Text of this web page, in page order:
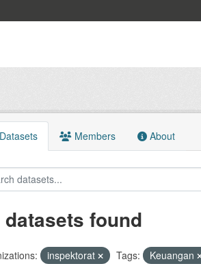
Members About
datasets found
inspektorat Tags: Keuangan